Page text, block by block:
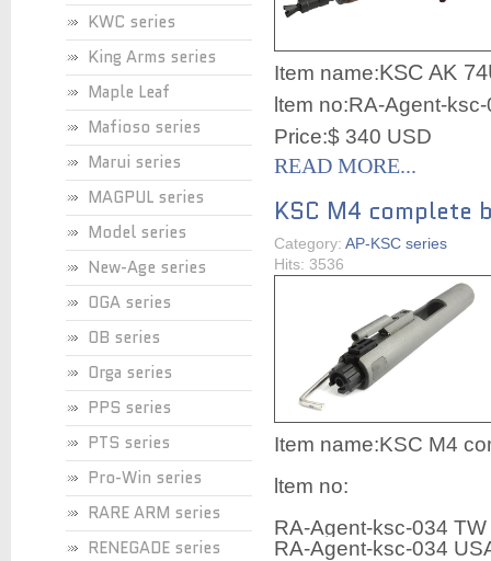
KWC series
King Arms series
Maple Leaf
Mafioso series
Marui series
MAGPUL series
Model series
New-Age series
OGA series
OB series
Orga series
PPS series
PTS series
Pro-Win series
RARE ARM series
RENEGADE series
Item name:KSC AK
ltem no:RA-Agent-
Price:$ 340 USD
READ MORE...
KSC M4 complete
Category: AP-KSC series
Hits: 3536
Item name:KSC M4
ltem no:
RA-Agent-ksc-034 TW
RA-Agent-ksc-034